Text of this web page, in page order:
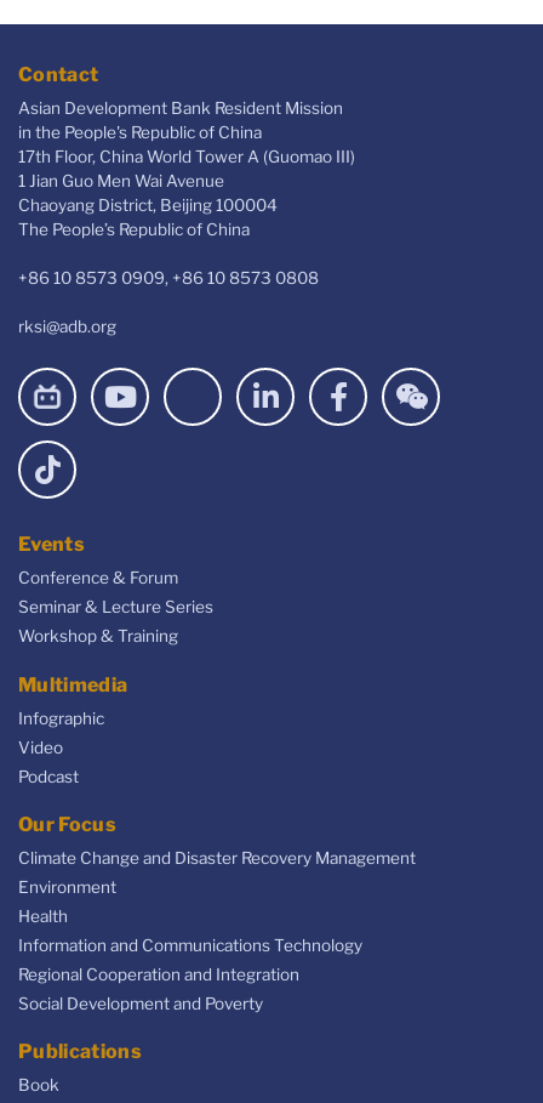
Contact
Asian Development Bank Resident Mission
in the People's Republic of China
17th Floor, China World Tower A (Guomao III)
1 Jian Guo Men Wai Avenue
Chaoyang District, Beijing 100004
The People’s Republic of China
+86 10 8573 0909, +86 10 8573 0808
rksi@adb.org
Events
Conference & Forum
Seminar & Lecture Series
Workshop & Training
Multimedia
Infographic
Video
Podcast
Our Focus
Climate Change and Disaster Recovery Management
Environment
Health
Information and Communications Technology
Regional Cooperation and Integration
Social Development and Poverty
Publications
Book